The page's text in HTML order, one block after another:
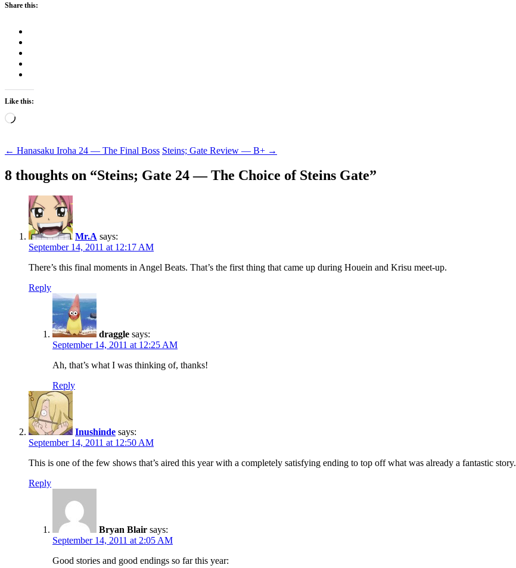
Share this:
Like this:
Loading…
Post
navigation
← Hanasaku Iroha 24 — The Final Boss Steins; Gate Review — B+ →
8 thoughts on “Steins; Gate 24 — The Choice of Steins Gate”
Mr.A says:
September 14, 2011 at 12:17 AM
There’s this final moments in Angel Beats. That’s the first thing that came up during Houein and Krisu meet-up.
Reply
draggle says:
September 14, 2011 at 12:25 AM
Ah, that’s what I was thinking of, thanks!
Reply
Inushinde says:
September 14, 2011 at 12:50 AM
This is one of the few shows that’s aired this year with a completely satisfying ending to top off what was already a fantastic story.
Reply
Bryan Blair says:
September 14, 2011 at 2:05 AM
Good stories and good endings so far this year: